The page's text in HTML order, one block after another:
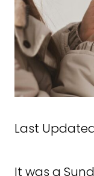
Last
It was a